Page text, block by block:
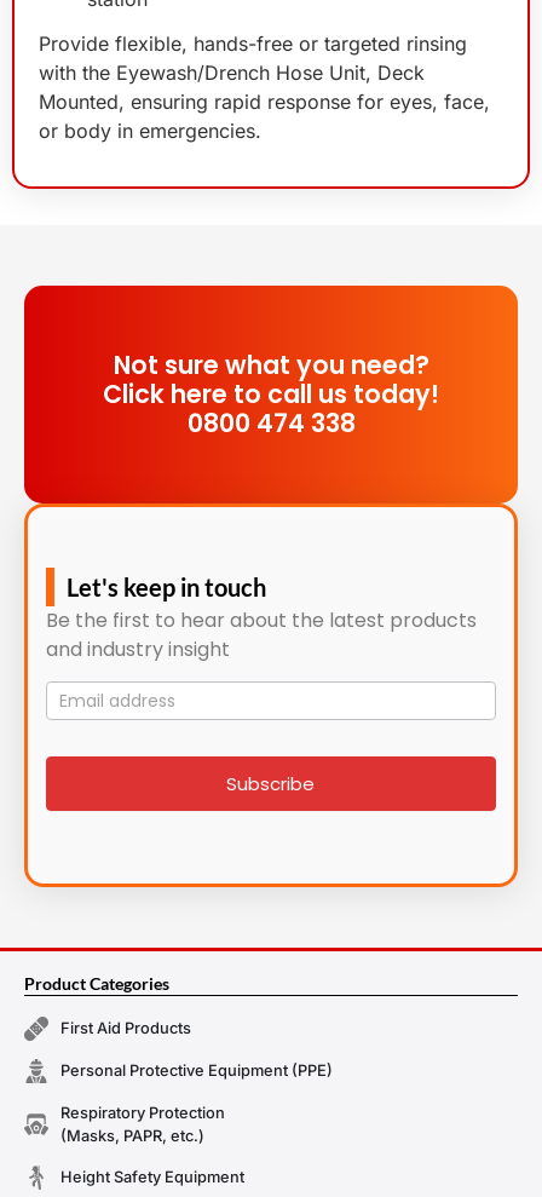
Provide flexible, hands-free or targeted rinsing
with the Eyewash/Drench Hose Unit, Deck
Mounted, ensuring rapid response for eyes, face,
or body in emergencies.
Not sure what you need?
Click here to call us today!
0800 474 338
Let's keep in touch
Be the first to hear about the latest products
and industry insight
Mailing
List
signup
Subscribe
Product Categories
First Aid Products
Personal Protective Equipment (PPE)
Respiratory Protection
(Masks, PAPR, etc.)
Height Safety Equipment